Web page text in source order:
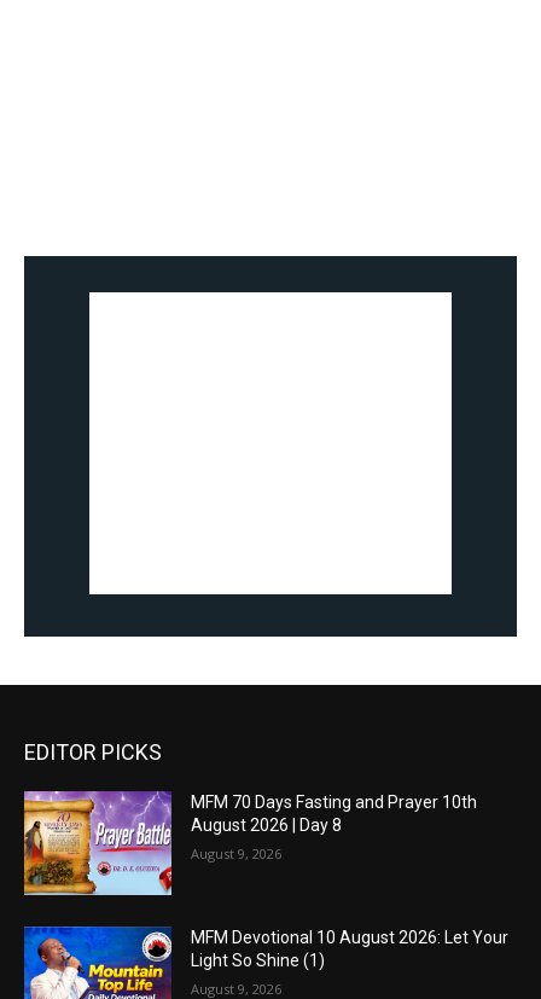
EDITOR PICKS
MFM 70 Days Fasting and Prayer 10th
August 2026 | Day 8
August 9, 2026
MFM Devotional 10 August 2026: Let Your
Light So Shine (1)
August 9, 2026